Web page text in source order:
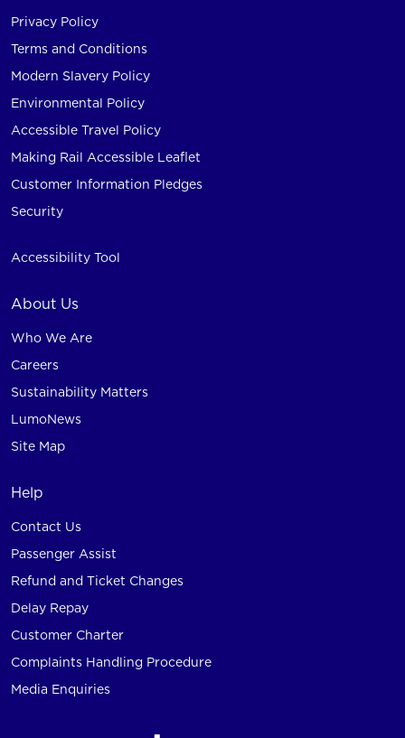
Privacy Policy
Terms and Conditions
Modern Slavery Policy
Environmental Policy
Accessible Travel Policy
Making Rail Accessible Leaflet
Customer Information Pledges
Security
Accessibility Tool
About Us
Who We Are
Careers
Sustainability Matters
LumoNews
Site Map
Help
Contact Us
Passenger Assist
Refund and Ticket Changes
Delay Repay
Customer Charter
Complaints Handling Procedure
Media Enquiries